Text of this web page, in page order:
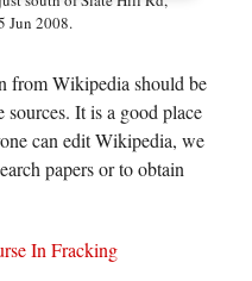
Jun 2008.
from Wikipedia should be
It is a good place
can edit Wikipedia, we
papers or to obtain
In Fracking